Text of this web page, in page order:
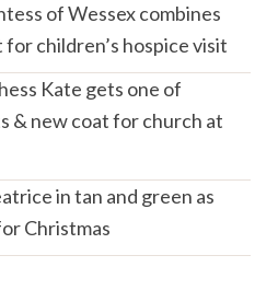
of Wessex combines
children’s hospice visit
Kate gets one of
& new coat for church at
in tan and green as
Christmas